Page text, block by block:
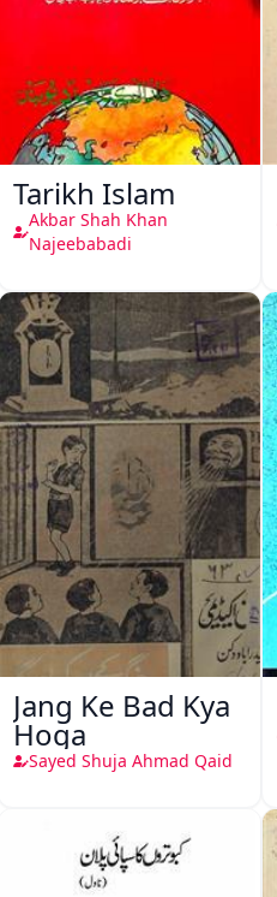
Tarikh Islam
Akbar Shah Khan
Najeebabadi
Jang Ke Bad Kya
Hoga
Sayed Shuja Ahmad Qaid